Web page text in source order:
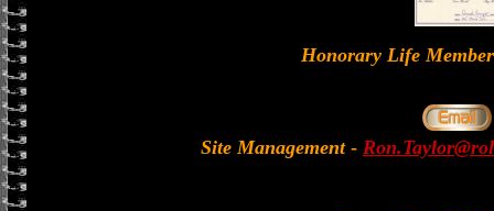
Honorary Life
Site Management -